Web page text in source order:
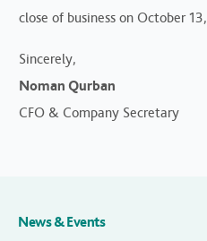
close of business on October
Sincerely,
Noman Qurban
CFO & Company Secretary
News & Events